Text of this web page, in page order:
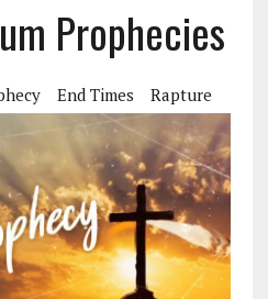
Prophecies
End Times Rapture